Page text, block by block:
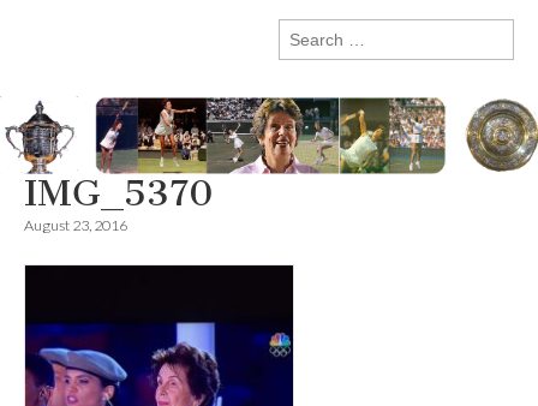
Search
for:
IMG_5370
August 23, 2016